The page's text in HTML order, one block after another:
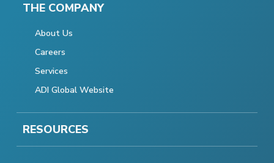
THE COMPANY
About Us
Careers
Services
ADI Global Website
RESOURCES